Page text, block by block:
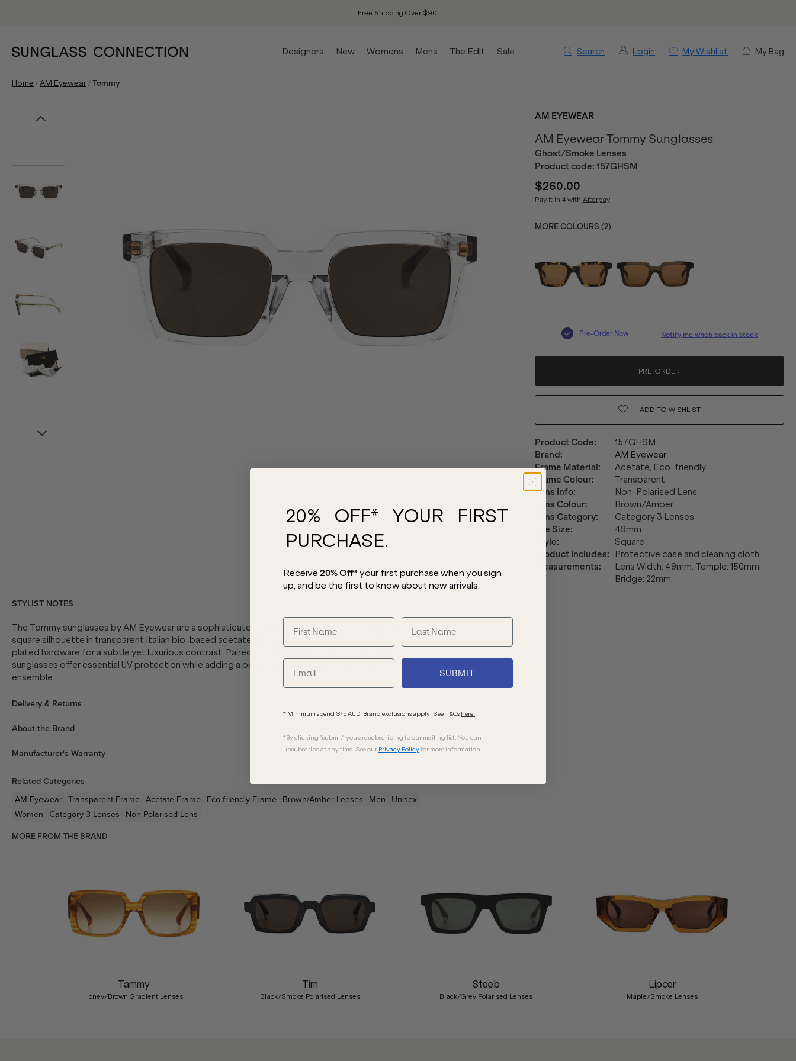
Free Shipping Over $90.
Search Login My Wishlist My Bag
Designers New Womens Mens The Edit Sale
Home /AM Eyewear/Tommy
AM EYEWEAR
AM Eyewear Tommy Sunglasses
Ghost/Smoke Lenses
Product code: 157GHSM
$260.00
Pay it in 4 with Afterpay
MORE COLOURS (2)
Pre-Order Now Notify me when back in stock
PRE-ORDER
ADD TO WISHLIST
Product Code:
157GHSM
Brand:
AM Eyewear
Frame Material:
Acetate, Eco-friendly
Frame Colour:
Transparent
Lens Info:
Non-Polarised Lens
Lens Colour:
Brown/Amber
Lens Category:
Category 3 Lenses
Eye Size:
49mm
Style:
Square
Product Includes:
Protective case and cleaning cloth
Measurements:
Lens Width: 49mm. Temple: 150mm.
Bridge: 22mm.
STYLIST NOTES
The Tommy sunglasses by AM Eyewear are a sophisticated staple for modern style. Featuring a bold
square silhouette in transparent Italian bio-based acetate, this design is elevated with 18kt gold-
plated hardware for a subtle yet luxurious contrast. Paired with deep smoke lenses, the Tommy
sunglasses offer essential UV protection while adding a polished, effortlessly refined finish to any
ensemble.
Delivery & Returns
About the Brand
Manufacturer's Warranty
Related Categories
AM Eyewear Transparent Frame Acetate Frame Eco-friendly Frame Brown/Amber Lenses Men Unisex
Women Category 3 Lenses Non-Polarised Lens
MORE FROM THE BRAND
Tammy
Honey/Brown Gradient Lenses
Tim
Black/Smoke Polarised Lenses
Steeb
Black/Grey Polarised Lenses
Lipcer
Maple/Smoke Lenses
20% OFF* YOUR FIRST
PURCHASE.
Receive 20% Off*your first purchase when you sign
up, and be the first to know about new arrivals.
SUBMIT
* Minimum spend $75 AUD. Brand exclusions apply. See T&Cs here.
*By clicking "submit" you are subscribing to our mailing list. You can
unsubscribe at any time. See our Privacy Policyfor more information.